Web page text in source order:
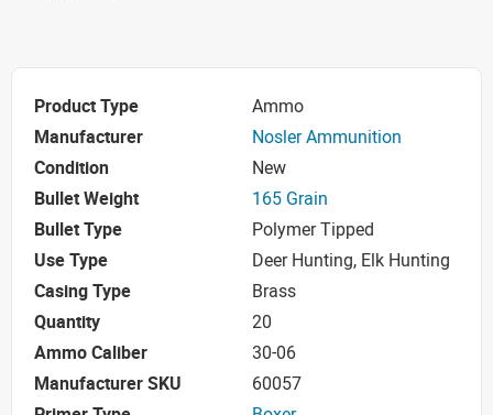
Product Type
Ammo
Manufacturer
Nosler Ammunition
Condition
New
Bullet Weight
165 Grain
Bullet Type
Polymer Tipped
Use Type
Deer Hunting, Elk Hunting
Casing Type
Brass
Quantity
20
Ammo Caliber
30-06
Manufacturer SKU
60057